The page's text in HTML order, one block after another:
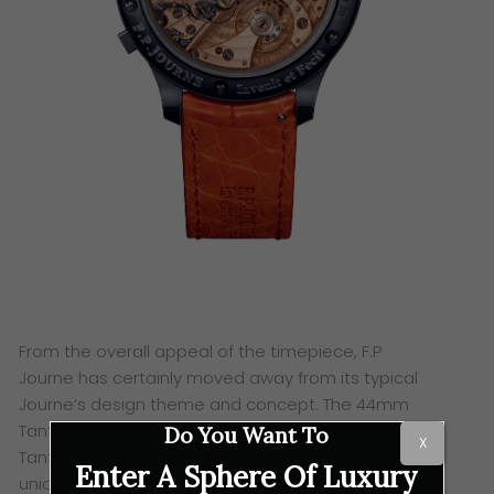
From the overall appeal of the timepiece, F.P
Journe has certainly moved away from its typical
Journe’s design theme and concept. The 44mm
Tantalum case is a first,with a mono pusher and a
Tantalum crown as well. Next,
we move on to its
unique blue chrome dial adorned withan unusual
Do You Want To
Enter A Sphere Of Luxury
X